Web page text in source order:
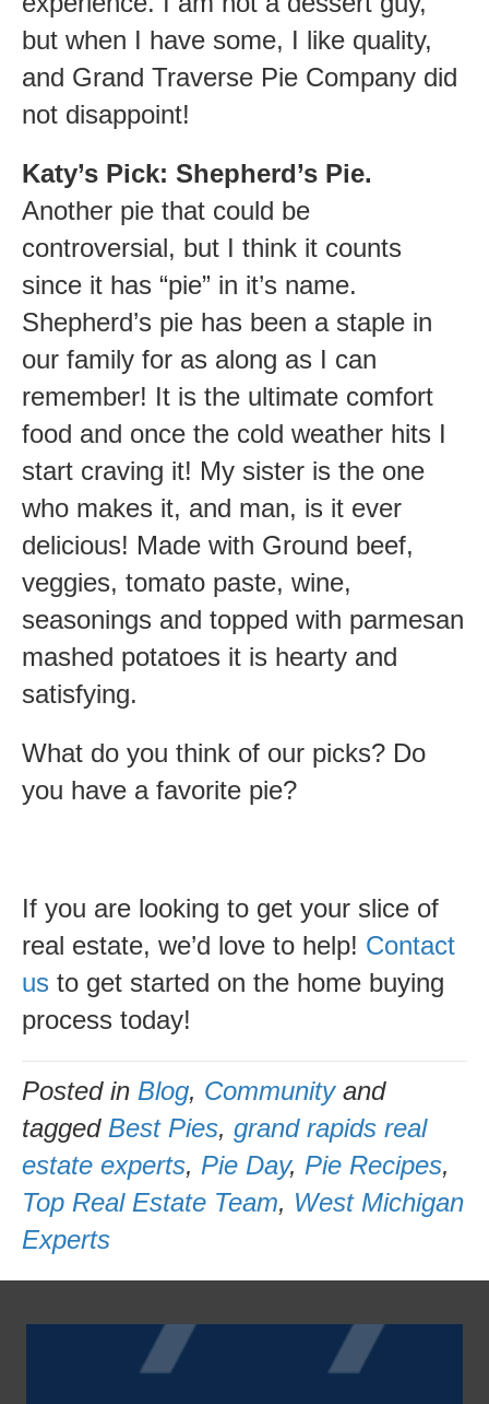
but when I have some, I like quality,
and Grand Traverse Pie Company did
not disappoint!
Katy’s Pick: Shepherd’s Pie.
Another pie that could be
controversial, but I think it counts
since it has “pie” in it’s name.
Shepherd’s pie has been a staple in
our family for as along as I can
remember! It is the ultimate comfort
food and once the cold weather hits I
start craving it! My sister is the one
who makes it, and man, is it ever
delicious! Made with Ground beef,
veggies, tomato paste, wine,
seasonings and topped with parmesan
mashed potatoes it is hearty and
satisfying.
What do you think of our picks? Do
you have a favorite pie?
If you are looking to get your slice of
real estate, we’d love to help! Contact
us to get started on the home buying
process today!
Posted in Blog, Communityand
tagged Best Pies, grand rapids real
estate experts, Pie Day, Pie Recipes,
Top Real Estate Team, West Michigan
Experts